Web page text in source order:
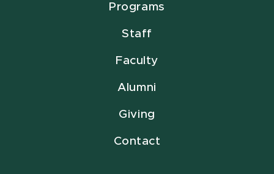
Programs
Staff
Faculty
Alumni
Giving
Contact